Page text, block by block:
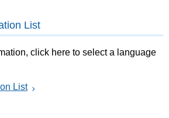
List
click here to select a language
List